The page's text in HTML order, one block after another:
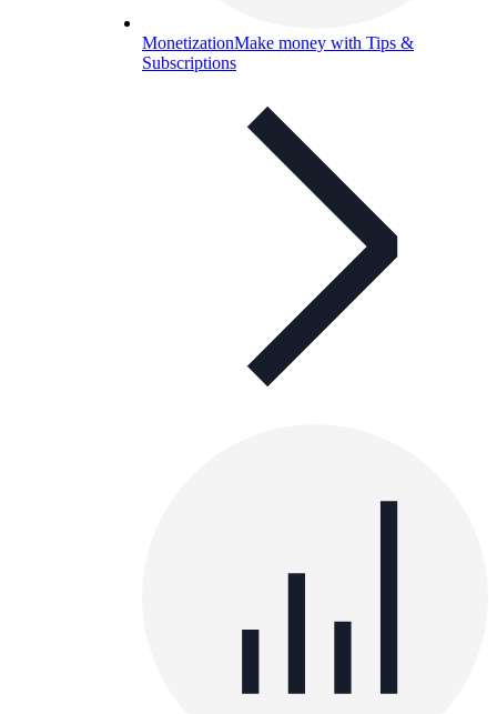
MonetizationMake money with Tips &
Subscriptions